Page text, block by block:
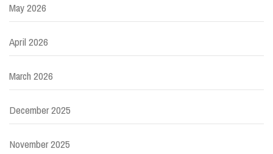
May 2026
April 2026
March 2026
December 2025
November 2025